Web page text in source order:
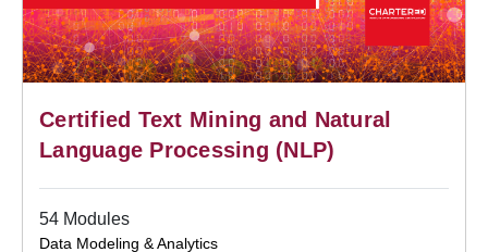
Certified Text Mining and Natural
Language Processing (NLP)
54 Modules
Data Modeling & Analytics